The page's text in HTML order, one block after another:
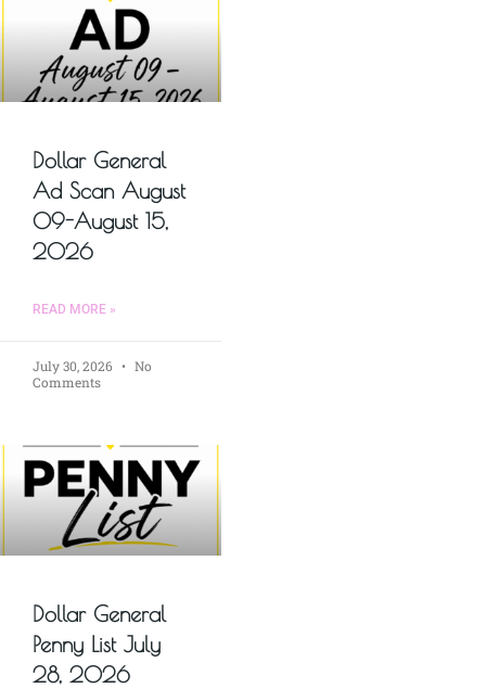
Dollar General
Ad Scan August
09-August 15,
2026
READ MORE »
July 30, 2026
No
Comments
Dollar General
Penny List July
28, 2026